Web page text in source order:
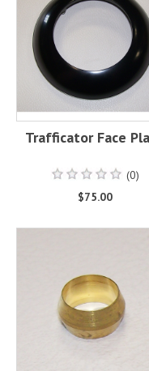
Trafficator Face
(0)
$75.00